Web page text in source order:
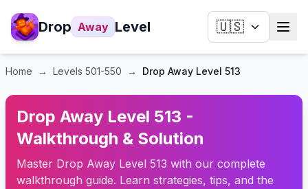
Drop Away Level 🇺🇸
Home → Levels 501-550 → Drop Away Level 513
Drop Away Level 513 -
Walkthrough & Solution
Master Drop Away Level 513 with our complete
walkthrough guide. Learn strategies, tips, and the